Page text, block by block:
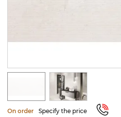
On order Specify the price